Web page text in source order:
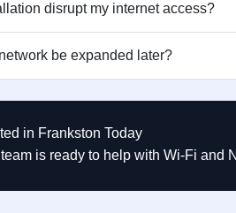
disrupt my internet access?
be expanded later?
in Frankston Today
is ready to help with Wi-Fi and